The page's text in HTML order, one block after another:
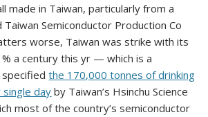
made in Taiwan, particularly from a
Semiconductor Production Co
worse, Taiwan was strike with its
a century this yr — which is a
specifiedthe 170,000 tonnes of drinking
day by Taiwan’s Hsinchu Science
most of the country’s semiconductor